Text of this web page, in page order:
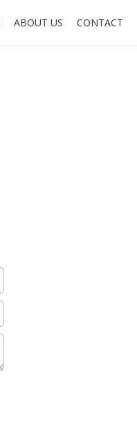
ABOUT US CONTACT